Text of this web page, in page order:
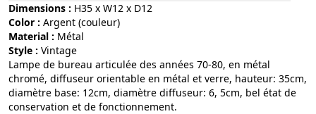
Dimensions : H35 x W12 x D12
Color :
argent (couleur)
Material :
métal
Style :
vintage
Lampe de bureau articulée des années 70-80, en métal
chromé, diffuseur orientable en métal et verre, hauteur: 35cm,
diamètre base: 12cm, diamètre diffuseur: 6, 5cm, bel état de
conservation et de fonctionnement.